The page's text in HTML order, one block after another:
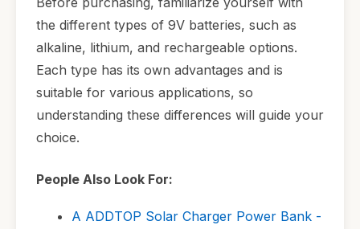
the different types of 9V batteries, such as
alkaline, lithium, and rechargeable options.
Each type has its own advantages and is
suitable for various applications, so
understanding these differences will guide your
choice.
People Also Look For:
A ADDTOP Solar Charger Power Bank -